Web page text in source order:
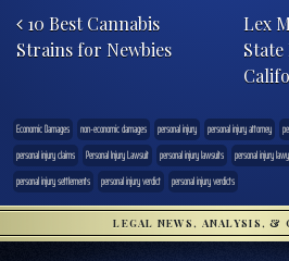
10 Best Cannabis
Strains for Newbies
Lex
Economic Damages non-economic damages personal injury personal injury attorney
personal injury claims
Personal Injury Lawsuit personal injury lawsuits personal injury
personal injury settlements
personal injury verdict personal injury verdicts
LEGAL NEWS, ANALYSIS, &